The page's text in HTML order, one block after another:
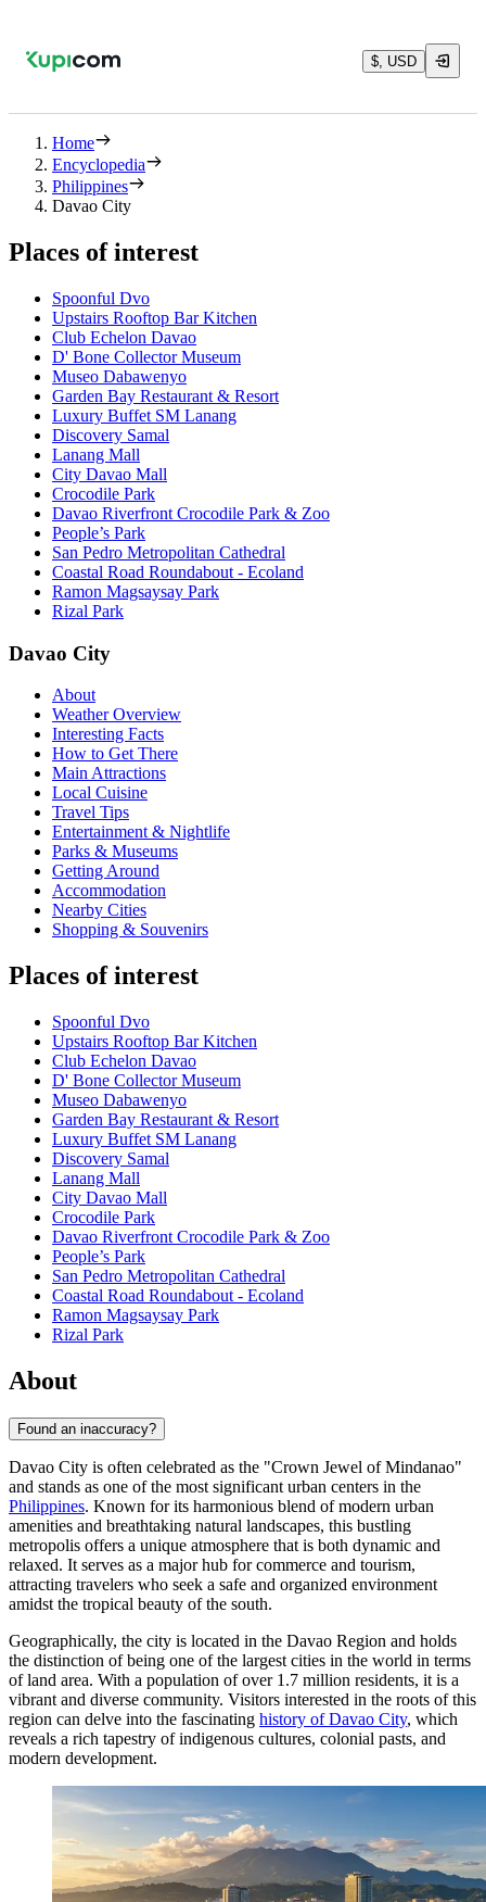
$, USD
Home
Encyclopedia
Philippines
Davao City
Places of interest
Spoonful Dvo
Upstairs Rooftop Bar Kitchen
Club Echelon Davao
D' Bone Collector Museum
Museo Dabawenyo
Garden Bay Restaurant & Resort
Luxury Buffet SM Lanang
Discovery Samal
Lanang Mall
City Davao Mall
Crocodile Park
Davao Riverfront Crocodile Park & Zoo
People’s Park
San Pedro Metropolitan Cathedral
Coastal Road Roundabout - Ecoland
Ramon Magsaysay Park
Rizal Park
Davao City
About
Weather Overview
Interesting Facts
How to Get There
Main Attractions
Local Cuisine
Travel Tips
Entertainment & Nightlife
Parks & Museums
Getting Around
Accommodation
Nearby Cities
Shopping & Souvenirs
Places of interest
Spoonful Dvo
Upstairs Rooftop Bar Kitchen
Club Echelon Davao
D' Bone Collector Museum
Museo Dabawenyo
Garden Bay Restaurant & Resort
Luxury Buffet SM Lanang
Discovery Samal
Lanang Mall
City Davao Mall
Crocodile Park
Davao Riverfront Crocodile Park & Zoo
People’s Park
San Pedro Metropolitan Cathedral
Coastal Road Roundabout - Ecoland
Ramon Magsaysay Park
Rizal Park
About
Found an inaccuracy?
Davao City is often celebrated as the "Crown Jewel of Mindanao"
and stands as one of the most significant urban centers in the
Philippines. Known for its harmonious blend of modern urban
amenities and breathtaking natural landscapes, this bustling
metropolis offers a unique atmosphere that is both dynamic and
relaxed. It serves as a major hub for commerce and tourism,
attracting travelers who seek a safe and organized environment
amidst the tropical beauty of the south.
Geographically, the city is located in the Davao Region and holds
the distinction of being one of the largest cities in the world in terms
of land area. With a population of over 1.7 million residents, it is a
vibrant and diverse community. Visitors interested in the roots of this
region can delve into the fascinating history of Davao City, which
reveals a rich tapestry of indigenous cultures, colonial pasts, and
modern development.